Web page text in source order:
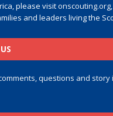
please visitonscouting.org
and leaders living the
questions and story